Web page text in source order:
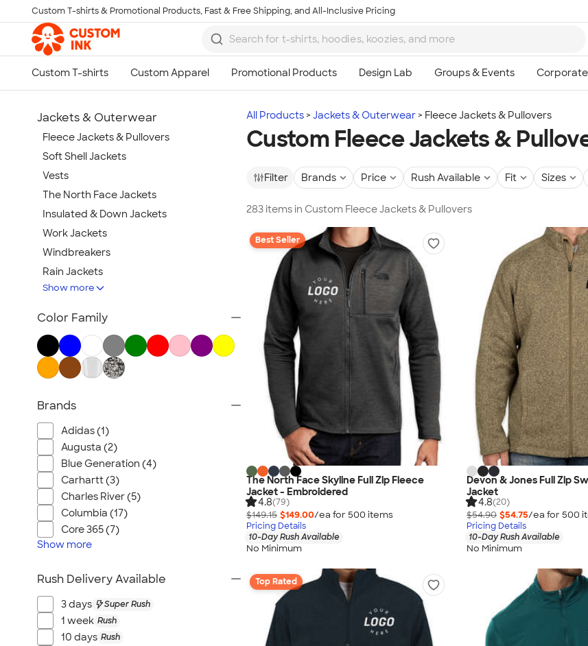
Skip to main content
Custom T-shirts & Promotional Products, Fast & Free Shipping, and All-Inclusive Pricing
All Products Jackets & Outerwear Fleece Jackets & Pullovers
Custom Fleece Jackets &
Filter Brands Price Rush Available Fit Sizes
283 items in Custom Fleece Jackets & Pullovers
Best Seller
The North Face Skyline Full Zip Fleece
Jacket - Embroidered
4.8(79)
$149.15 $149.00/ea for 500 items
Pricing Details
10-Day Rush Available
No Minimum
Devon & Jones Full Zip
Jacket
4.8(20)
$54.90 $54.75/ea for 500
Pricing Details
10-Day Rush Available
No Minimum
Top Rated
Jackets & Outerwear
Fleece Jackets & Pullovers
Soft Shell Jackets
Vests
The North Face Jackets
Insulated & Down Jackets
Work Jackets
Windbreakers
Rain Jackets
No Minimum Jackets
Blazers
Track Jackets
Women's Jackets
All Jackets
Show more
Color Family
Brands
Adidas (1)
Augusta (2)
Blue Generation (4)
Carhartt (3)
Charles River (5)
Columbia (17)
Core 365 (7)
Show more
Rush Delivery Available
3 days Super Rush
1 week Rush
10 days Rush